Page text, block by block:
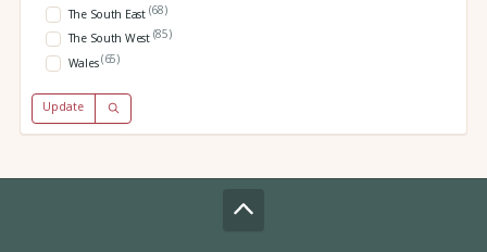
The South East (68)
The South West (85)
Wales(65)
Update